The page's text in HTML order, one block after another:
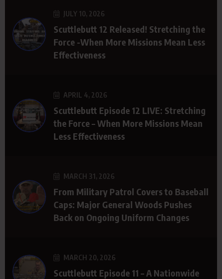
JULY 10, 2026
Scuttlebutt 12 Released! Stretching the
Force -When More Missions Mean Less
Effectiveness
APRIL 4, 2026
Scuttlebutt Episode 12 LIVE: Stretching
the Force – When More Missions Mean
Less Effectiveness
MARCH 31, 2026
From Military Patrol Covers to Baseball
Caps: Major General Woods Pushes
Back on Ongoing Uniform Changes
MARCH 20, 2026
Scuttlebutt Episode 11 – A Nationwide